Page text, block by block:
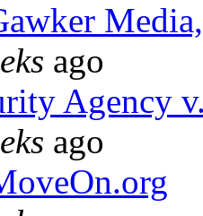
ago
Agency
ago